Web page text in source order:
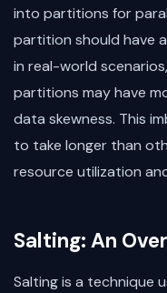
into partitions for
partition should have
in real-world
partitions may have
data skewness. This
to take longer than
resource utilization
Salting: An
Salting is a technique